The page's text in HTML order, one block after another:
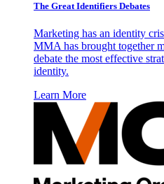
The Great Identifiers Debates
Marketing has an identity
MMA has brought together
debate the most effective
identity.
Learn More